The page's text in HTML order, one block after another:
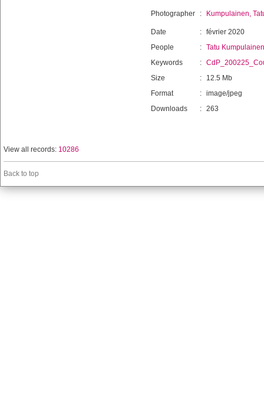
Photographer : Kumpulainen,
Date : février 2020
People
: Tatu Kumpulainen
Keywords
:
Size
:
12.5 Mb
Format
: image/jpeg
Downloads
: 263
View all records: 10286
Back to top